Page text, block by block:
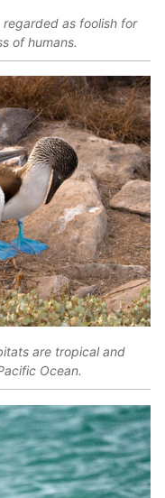
as foolish for
of humans.
are tropical and
Ocean.